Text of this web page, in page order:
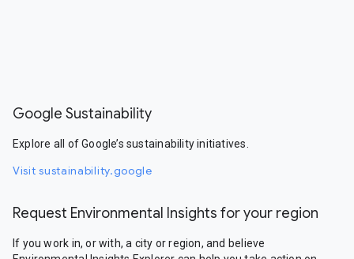
Google Sustainability
Explore all of Google’s sustainability initiatives.
Visit sustainability.google
Request Environmental Insights for your region
If you work in, or with, a city or region, and believe